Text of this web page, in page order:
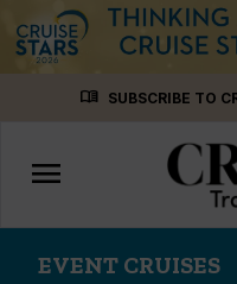
menu_book SUBSCRIBE TO
Toggle
navigation
menu
EVENT CRUISES